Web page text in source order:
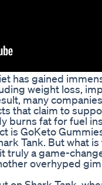
has gained
weight loss,
many
that claim to
burns fat for fuel
is GoKeto
Tank. But what
truly a game-
overhyped